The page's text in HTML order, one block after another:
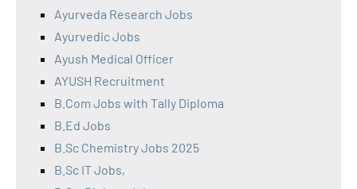
Ayurveda Research Jobs
Ayurvedic Jobs
Ayush Medical Officer
AYUSH Recruitment
B.Com Jobs with Tally Diploma
B.Ed Jobs
B.Sc Chemistry Jobs 2025
B.Sc IT Jobs,